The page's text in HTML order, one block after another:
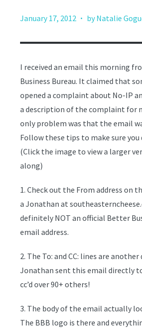
January 17, 2012 · by Natalie
I received an email this morning
Business Bureau. It claimed that
opened a complaint about No-IP
a description of the complaint for
only problem was that the email
Follow these tips to make sure you
(Click the image to view a larger
along)
1. Check out the From address on
a Jonathan at
definitely NOT an official Better
email address.
2. The To: and CC: lines are another
Jonathan sent this email directly
cc’d over 90+ others!
3. The body of the email actually
The BBB logo is there and